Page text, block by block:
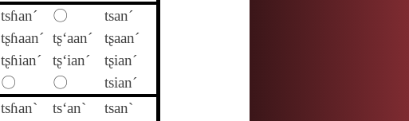
tsɦan´ 〇
tsan´
tʂɦaan´ tʂ‘aan´
tʂaan´
tʂɦian´ tʂ‘ian´
tʂian´
〇 〇
tsian´
tsɦan` ts‘an`
tsan`